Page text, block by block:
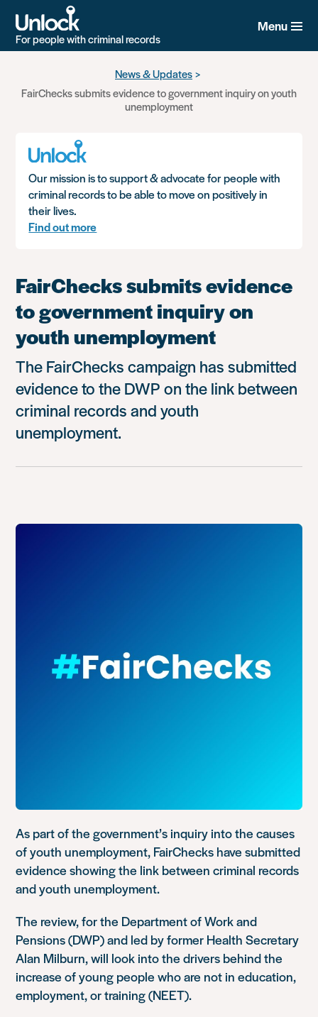
For people with criminal records
Menu
News & Updates
FairChecks submits evidence to government inquiry on youth
unemployment
Our mission is to support & advocate for people with
criminal records to be able to move on positively in
their lives.
Find out more
FairChecks submits evidence
to government inquiry on
youth unemployment
The FairChecks campaign has submitted
evidence to the DWP on the link between
criminal records and youth
unemployment.
As part of the government’s inquiry into the causes
of youth unemployment, FairChecks have submitted
evidence showing the link between criminal records
and youth unemployment.
The review, for the Department of Work and
Pensions (DWP) and led by former Health Secretary
Alan Milburn, will look into the drivers behind the
increase of young people who are not in education,
employment, or training (NEET).